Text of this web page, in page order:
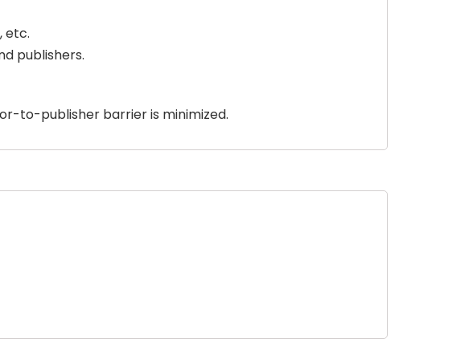
etc.
publishers.
to-publisher barrier is minimized.